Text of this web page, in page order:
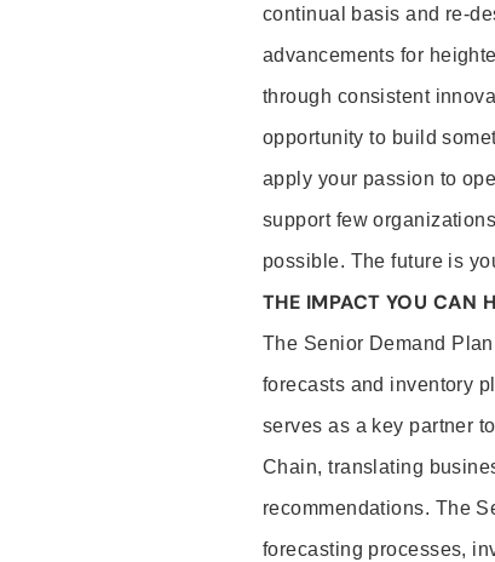
continual basis and re-
advancements for
through consistent
opportunity to build
apply your passion to
support few
possible. The future is
THE IMPACT YOU CAN
The Senior Demand
forecasts and inventory
serves as a key partner
Chain, translating
recommendations. The
forecasting processes,